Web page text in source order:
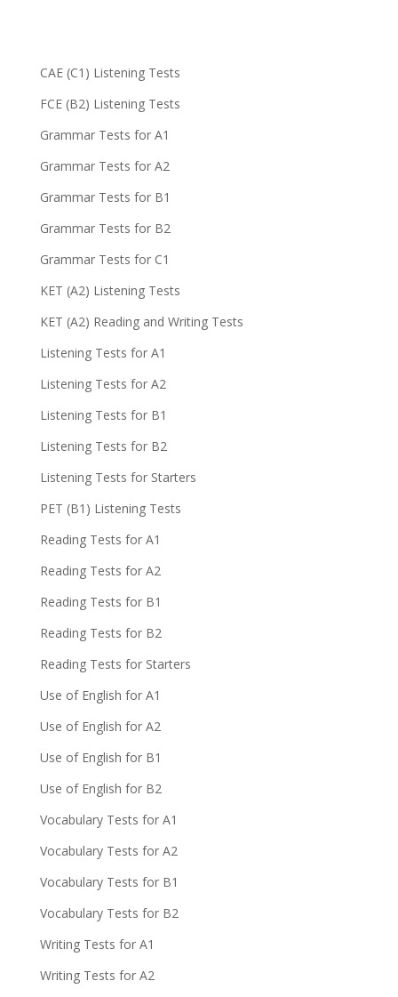
CAE (C1) Listening Tests
FCE (B2) Listening Tests
Grammar Tests for A1
Grammar Tests for A2
Grammar Tests for B1
Grammar Tests for B2
Grammar Tests for C1
KET (A2) Listening Tests
KET (A2) Reading and Writing Tests
Listening Tests for A1
Listening Tests for A2
Listening Tests for B1
Listening Tests for B2
Listening Tests for Starters
PET (B1) Listening Tests
Reading Tests for A1
Reading Tests for A2
Reading Tests for B1
Reading Tests for B2
Reading Tests for Starters
Use of English for A1
Use of English for A2
Use of English for B1
Use of English for B2
Vocabulary Tests for A1
Vocabulary Tests for A2
Vocabulary Tests for B1
Vocabulary Tests for B2
Writing Tests for A1
Writing Tests for A2